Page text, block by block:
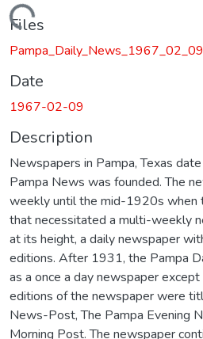
Loading...
Files
Date
1967-02-09
Description
Newspapers in Pampa, Texas
Pampa News was founded. The
weekly until the mid-1920s when
that necessitated a multi-weekly
at its height, a daily newspaper
editions. After 1931, the Pampa
as a once a day newspaper
editions of the newspaper were
News-Post, The Pampa Evening
Morning Post. The newspaper